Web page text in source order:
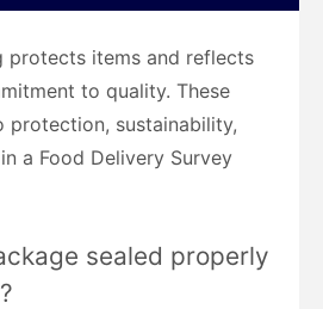
protects items and reflects
to quality. These
protection, sustainability,
a Food Delivery Survey
sealed properly